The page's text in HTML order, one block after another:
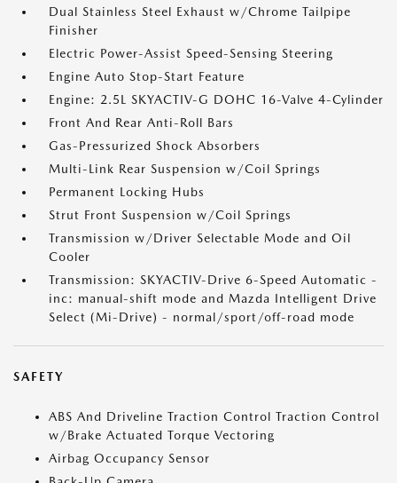
Dual Stainless Steel Exhaust w/Chrome Tailpipe
Finisher
Electric Power-Assist Speed-Sensing Steering
Engine Auto Stop-Start Feature
Engine: 2.5L SKYACTIV-G DOHC 16-Valve 4-Cylinder
Front And Rear Anti-Roll Bars
Gas-Pressurized Shock Absorbers
Multi-Link Rear Suspension w/Coil Springs
Permanent Locking Hubs
Strut Front Suspension w/Coil Springs
Transmission w/Driver Selectable Mode and Oil
Cooler
Transmission: SKYACTIV-Drive 6-Speed Automatic -
inc: manual-shift mode and Mazda Intelligent Drive
Select (Mi-Drive) - normal/sport/off-road mode
SAFETY
ABS And Driveline Traction Control Traction Control
w/Brake Actuated Torque Vectoring
Airbag Occupancy Sensor